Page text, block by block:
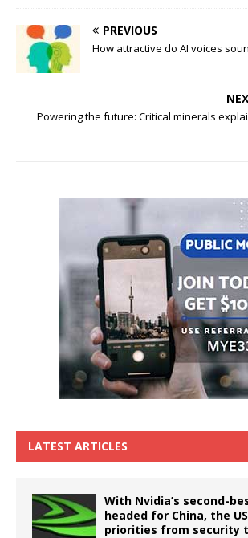
PREVIOUS
How attractive do AI voices
Powering the future: Critical minerals
LATEST ARTICLES
With Nvidia’s second-
headed for China, the
priorities from security